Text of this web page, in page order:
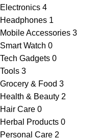
Electronics 4
Headphones 1
Mobile Accessories 3
Smart Watch 0
Tech Gadgets 0
Tools 3
Grocery & Food 3
Health & Beauty 2
Hair Care 0
Herbal Products 0
Personal Care 2